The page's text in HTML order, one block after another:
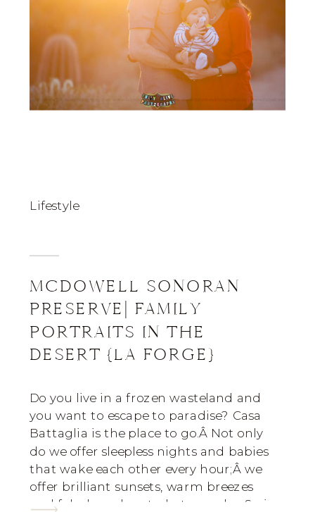
MCDOWELL SONORAN
PRESERVE| FAMILY
PORTRAITS IN THE
DESERT {LA FORGE}
Lifestyle
Do you live in a frozen wasteland and
you want to escape to paradise? Casa
Battaglia is the place to go.Â Not only
do we offer sleepless nights and babies
that wake each other every hour;Â we
offer brilliant sunsets, warm breezes
and fabulous desert photography. So in